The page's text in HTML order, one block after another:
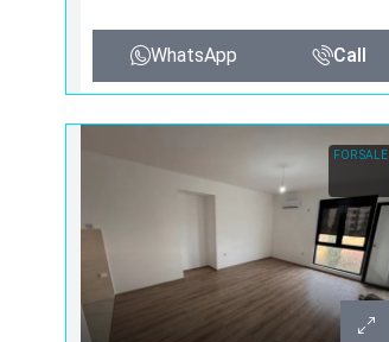
WhatsApp Call
FOR SALE